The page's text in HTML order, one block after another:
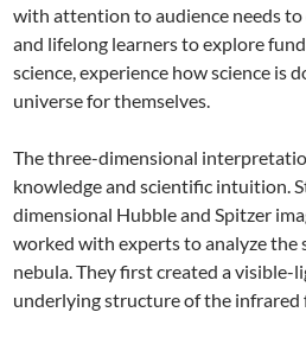
with attention to audience needs to
and lifelong learners to explore
science, experience how science is
universe for themselves.
The three-dimensional
knowledge and scientific intuition.
dimensional Hubble and Spitzer
worked with experts to analyze the
nebula. They first created a visible-
underlying structure of the infrared